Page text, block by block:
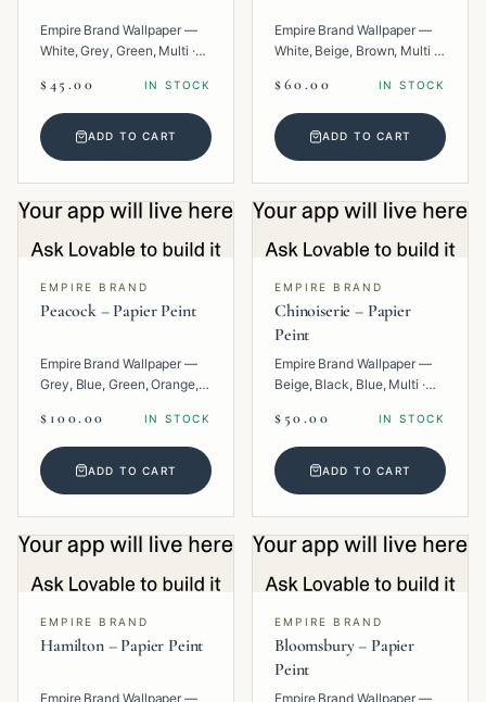
Empire Brand Wallpaper —
White, Grey, Green, Multi ·
$45.00 IN STOCK
ADD TO CART
Empire Brand Wallpaper —
White, Beige, Brown, Multi ·
$60.00 IN STOCK
ADD TO CART
EMPIRE BRAND
Peacock – Papier Peint
Empire Brand Wallpaper —
Grey, Blue, Green, Orange,
$100.00 IN STOCK
ADD TO CART
EMPIRE BRAND
Chinoiserie – Papier
Peint
Empire Brand Wallpaper —
Beige, Black, Blue, Multi ·
$50.00 IN STOCK
ADD TO CART
EMPIRE BRAND
Hamilton – Papier Peint
Empire Brand Wallpaper —
EMPIRE BRAND
Bloomsbury – Papier
Peint
Empire Brand Wallpaper —